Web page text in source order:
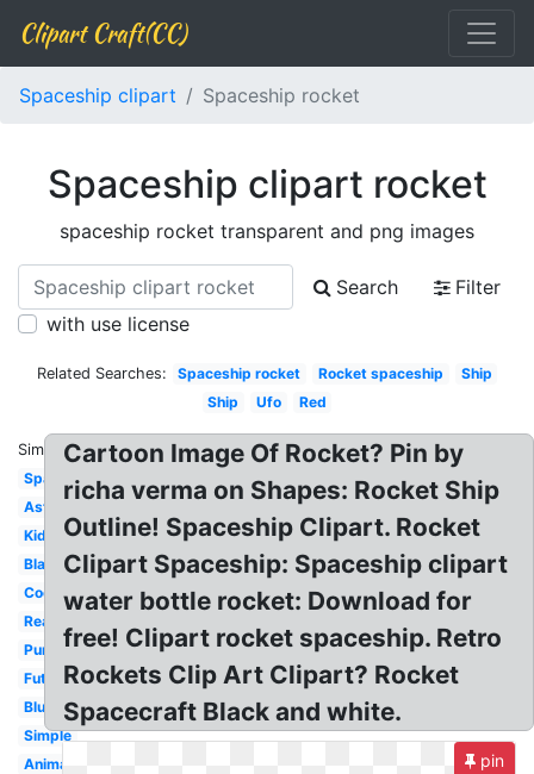
Clipart Craft(CC)
Spaceship clipart Spaceship rocket
Spaceship clipart rocket
spaceship rocket transparent and png images
Search
Filter
with use license
Related Searches: Spaceship rocket Rocket spaceship
Ship
Ship
Ufo Red
Similar:
Spaceship
Astronaut
Kids
Black
Cool
Realistic
Purple
Futuristic
Blue
Simple
Animated
Cartoon Image Of Rocket? Pin by
richa verma on Shapes: Rocket Ship
Outline! Spaceship Clipart. Rocket
Clipart Spaceship: Spaceship clipart
water bottle rocket: Download for
free! Clipart rocket spaceship. Retro
Rockets Clip Art Clipart? Rocket
Spacecraft Black and white.
pin